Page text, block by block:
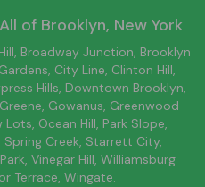
of Brooklyn, New York
Broadway Junction, Brooklyn
City Line, Clinton Hill,
Hills, Downtown Brooklyn,
Gowanus, Greenwood
Lots, Ocean Hill, Park Slope,
Spring Creek, Starrett City,
Vinegar Hill, Williamsburg
Terrace, Wingate.